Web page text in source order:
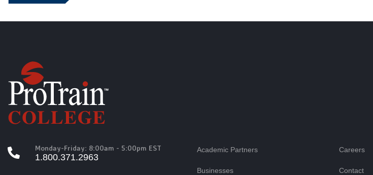
Monday-Friday: 8:00am - 5:00pm EST
1.800.371.2963
Academic Partners
Businesses
Careers
Contact